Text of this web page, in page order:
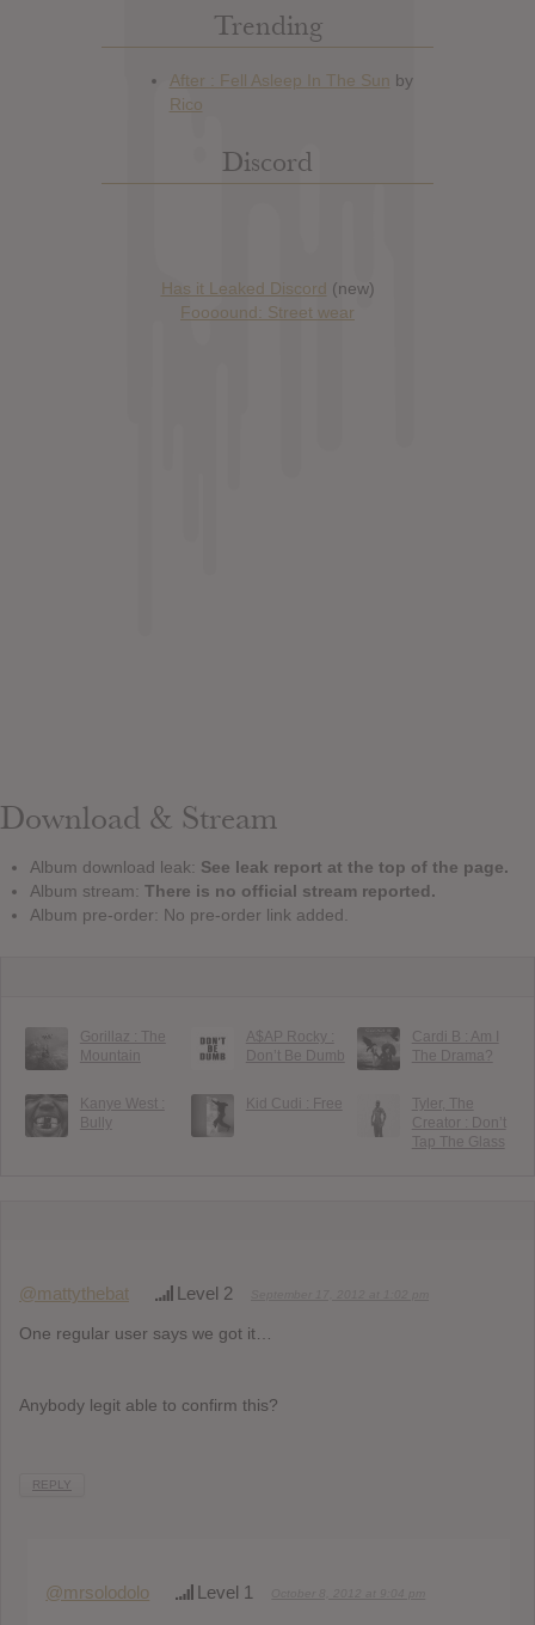
Trending
Discord
Has it Leaked Discord (new)
Foooound: Street wear
Download & Stream
Album download leak: See leak report at the top of the page.
Album stream: There is no official stream reported.
Album pre-order: No pre-order link added.
Gorillaz : The
Mountain
A$AP Rocky :
Don’t Be Dumb
Cardi B : Am I
The Drama?
Kanye West :
Bully
Kid Cudi : Free
Tyler, The
Creator : Don’t
Tap The Glass
@mattythebat Level 2
One regular user says we got it…
Anybody legit able to confirm this?
REPLY
@mrsolodolo Level 1